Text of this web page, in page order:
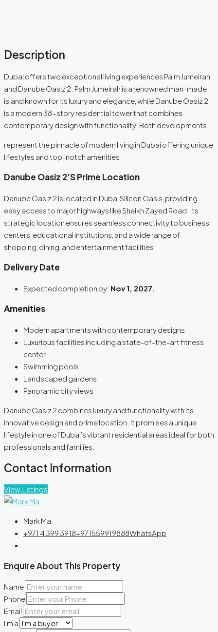
Description
Dubai offers two exceptional living experiences Palm Jumeirah
and Danube Oasiz 2. Palm Jumeirah is a renowned man-made
island known for its luxury and elegance, while Danube Oasiz 2
is a modern 38-story residential tower that combines
contemporary design with functionality. Both developments
represent the pinnacle of modern living in Dubai offering unique
lifestyles and top-notch amenities.
Danube Oasiz 2’s Prime Location
Danube Oasiz 2 is located in Dubai Silicon Oasis, providing
easy access to major highways like Sheikh Zayed Road. Its
strategic location ensures seamless connectivity to business
centers, educational institutions, and a wide range of
shopping, dining, and entertainment facilities.
Delivery Date
Expected completion by: Nov 1, 2027.
Amenities
Modern apartments with contemporary designs
Luxurious facilities including a state-of-the-art fitness
center
Swimming pools
Landscaped gardens
Panoramic city views
Danube Oasiz 2 combines luxury and functionality with its
innovative design and prime location. It promises a unique
lifestyle in one of Dubai’s vibrant residential areas ideal for both
professionals and families.
Contact Information
View Listings
Mark Ma
+971 4 399 3918+971559919888WhatsApp
Enquire About This Property
Name
Phone
Email
I'm a